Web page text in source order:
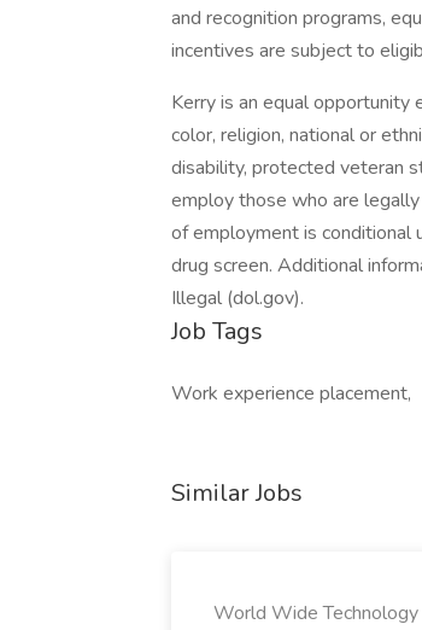
and recognition programs,
incentives are subject to
​Kerry is an equal opportunity
color, religion, national or
disability, protected veteran
employ those who are
of employment is conditional
drug screen. Additional
Illegal (dol.gov).
Job Tags
Work experience placement,
Similar Jobs
World Wide Technology